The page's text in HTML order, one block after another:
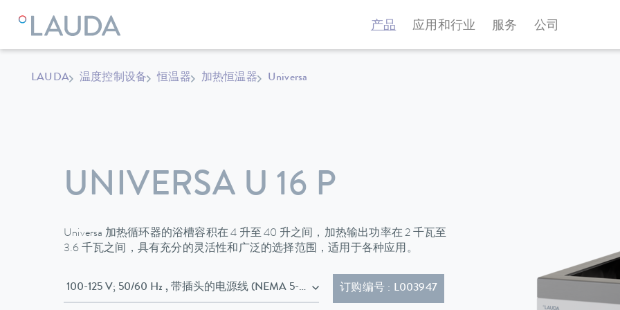
产品 应用和行业 服务 公司
LAUDA 温度控制设备 恒温器 加热恒温器 Universa
UNIVERSA U 16 P
Universa 加热循环器的浴槽容积在 4 升至 40 升之间，加热输出功率在 2 千瓦至
3.6 千瓦之间，具有充分的灵活性和广泛的选择范围，适用于各种应用。
100-125 V; 50/60 Hz , 带插头的电源线 (NEMA 5-15P) 订购编号 : L003947